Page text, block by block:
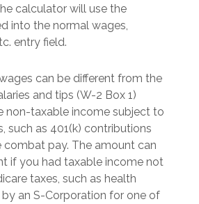
calculator will use the
into the normal wages,
entry field.
can be different from the
and tips (W-2 Box 1)
non-taxable income subject to
such as 401(k) contributions
combat pay. The amount can
if you had taxable income not
taxes, such as health
by an S-Corporation for one of